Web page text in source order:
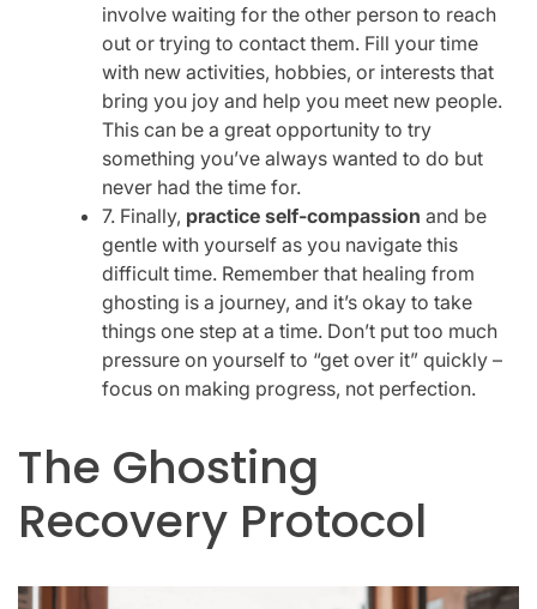
involve waiting for the other person to reach
out or trying to contact them. Fill your time
with new activities, hobbies, or interests that
bring you joy and help you meet new people.
This can be a great opportunity to try
something you’ve always wanted to do but
never had the time for.
7. Finally, practice self-compassion and be
gentle with yourself as you navigate this
difficult time. Remember that healing from
ghosting is a journey, and it’s okay to take
things one step at a time. Don’t put too much
pressure on yourself to “get over it” quickly –
focus on making progress, not perfection.
The Ghosting
Recovery Protocol